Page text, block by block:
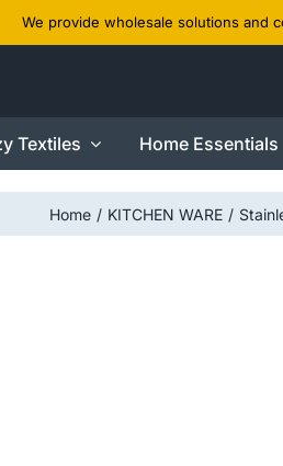
We provide wholesale solutions and
Textiles Home Essentials
Home KITCHEN WARE